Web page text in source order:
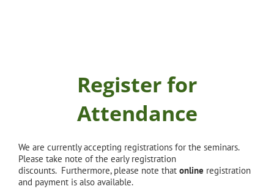
Register for
Attendance
We are currently accepting registrations for the seminars.
Please take note of the early registration
discounts. Furthermore, please note that online registration
and payment is also available.